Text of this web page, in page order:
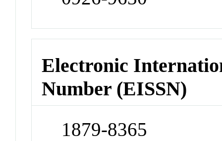
Electronic
Number (EISSN)
1879-8365